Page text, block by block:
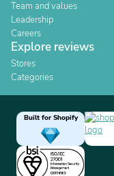
Team and values
Leadership
Careers
Explore reviews
Stores
Categories
Built for Shopify